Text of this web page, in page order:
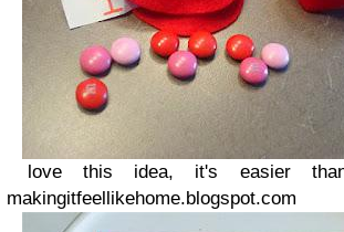
love this idea, it's easier
makingitfeellikehome.blogspot.com